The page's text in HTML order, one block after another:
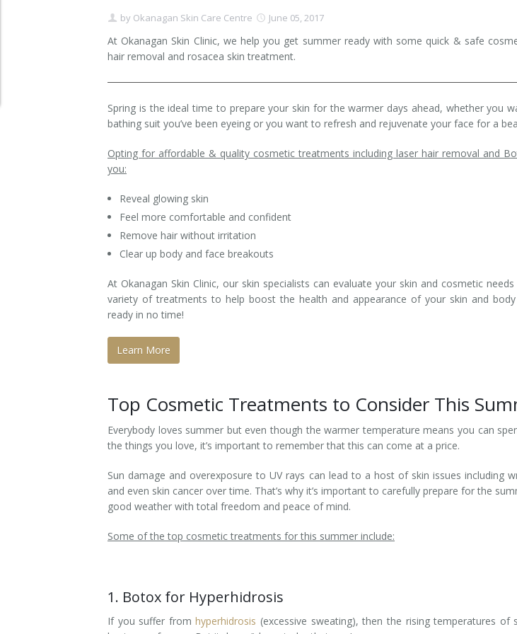
Clear+Brilliant®
Dysport
Fraxel 1927 Non-Ablative Laser
Fotona SP Dynamis Laser
Hyperhidrosis
JUVÉDERM®
Nuceiva® Wrinkle Relaxer
Laser Hair Removal
Laser Hair Removal for Men
IPL Photorejuvenation
Platelet-Rich Plasma Therapy
Restylane
Rosacea Skin Treatment
SculpSure™
SOFT LIFT™
Thermage
by Okanagan Skin Care Centre June 05, 2017
At Okanagan Skin Clinic, we help you get summer ready with some quick & safe
hair removal and rosacea skin treatment.
Spring is the ideal time to prepare your skin for the warmer days ahead, whether you
bathing suit you’ve been eyeing or you want to refresh and rejuvenate your face for a
Opting for affordable & quality cosmetic treatments including laser hair removal and
you:
Reveal glowing skin
Feel more comfortable and confident
Remove hair without irritation
Clear up body and face breakouts
At Okanagan Skin Clinic, our skin specialists can evaluate your skin and cosmetic
variety of treatments to help boost the health and appearance of your skin and
ready in no time!
Learn More
Top Cosmetic Treatments to Consider This
Everybody loves summer but even though the warmer temperature means you can
the things you love, it’s important to remember that this can come at a price.
Sun damage and overexposure to UV rays can lead to a host of skin issues including
and even skin cancer over time. That’s why it’s important to carefully prepare for the
good weather with total freedom and peace of mind.
Some of the top cosmetic treatments for this summer include:
1. Botox for Hyperhidrosis
If you suffer fromhyperhidrosis (excessive sweating), then the rising temperatures